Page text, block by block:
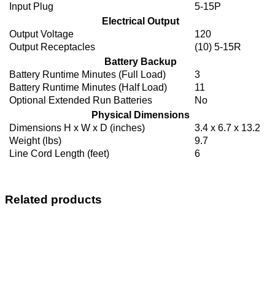
Input Plug
5-15P
Electrical Output
Output Voltage
120
Output Receptacles
(10) 5-15R
Battery Backup
Battery Runtime Minutes (Full Load)
3
Battery Runtime Minutes (Half Load)
11
Optional Extended Run Batteries
No
Physical Dimensions
Dimensions H x W x D (inches)
3.4 x 6.7 x 13.2
Weight (lbs)
9.7
Line Cord Length (feet)
6
Related products